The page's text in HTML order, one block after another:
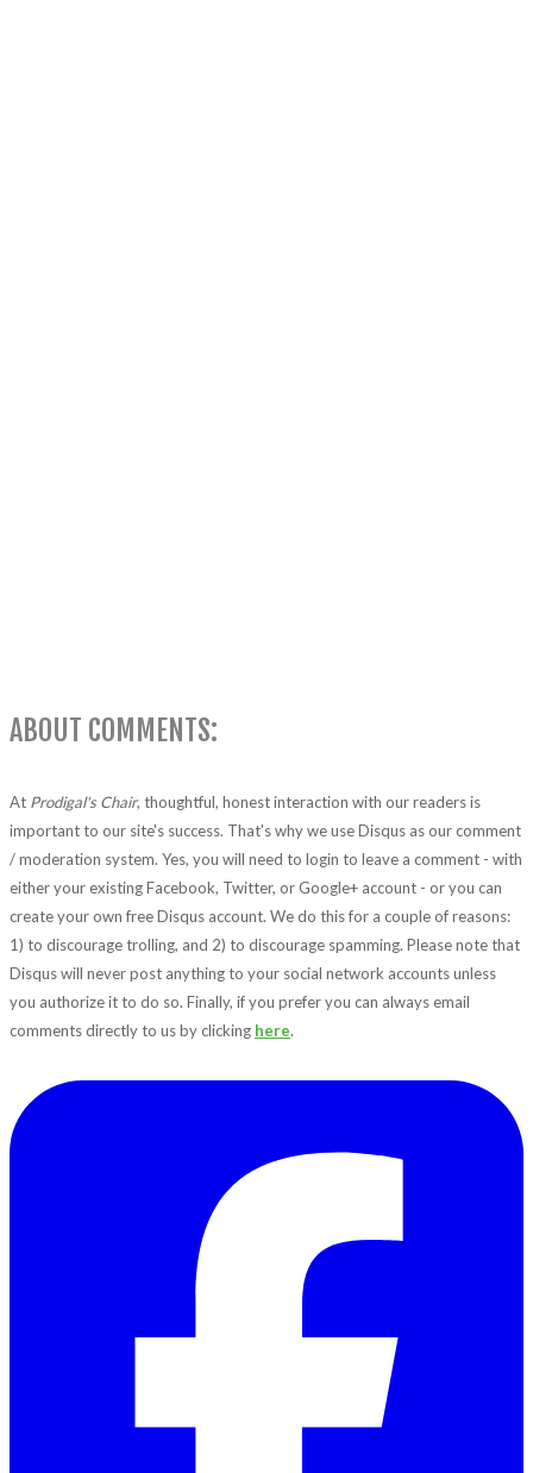
ABOUT COMMENTS:
At Prodigal's Chair, thoughtful, honest interaction with our readers is
important to our site's success. That's why we use Disqus as our comment
/ moderation system. Yes, you will need to login to leave a comment - with
either your existing Facebook, Twitter, or Google+ account - or you can
create your own free Disqus account. We do this for a couple of reasons:
1) to discourage trolling, and 2) to discourage spamming. Please note that
Disqus will never post anything to your social network accounts unless
you authorize it to do so. Finally, if you prefer you can always email
comments directly to us by clicking here.